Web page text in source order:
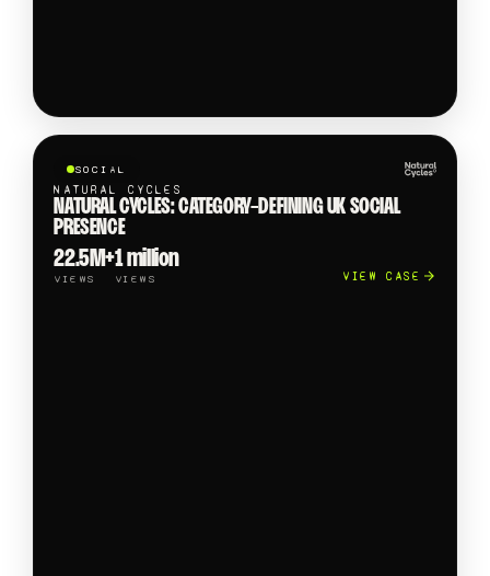
SOCIAL
NATURAL CYCLES
NATURAL CYCLES: CATEGORY-DEFINING UK SOCIAL
PRESENCE
22.5M+
VIEWS
1 million
VIEWS VIEW CASE